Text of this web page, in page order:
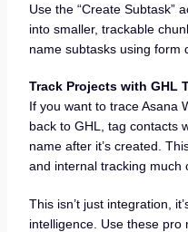
Use the “Create Subtask”
into smaller, trackable
name subtasks using form
Track Projects with GHL
If you want to trace Asana
back to GHL, tag contacts
name after it’s created.
and internal tracking much
This isn’t just integration,
intelligence. Use these pro